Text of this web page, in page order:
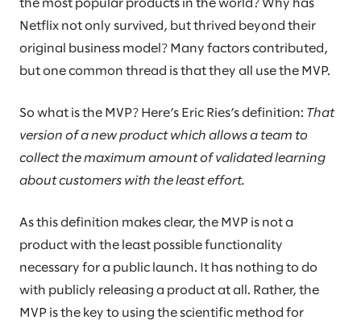
the most popular products in the world? Why has
Netflix not only survived, but thrived beyond their
original business model? Many factors contributed,
but one common thread is that they all use the MVP.
So what is the MVP? Here’s Eric Ries’s definition: That
version of a new product which allows a team to
collect the maximum amount of validated learning
about customers with the least effort.
As this definition makes clear, the MVP is not a
product with the least possible functionality
necessary for a public launch. It has nothing to do
with publicly releasing a product at all. Rather, the
MVP is the key to using the scientific method for